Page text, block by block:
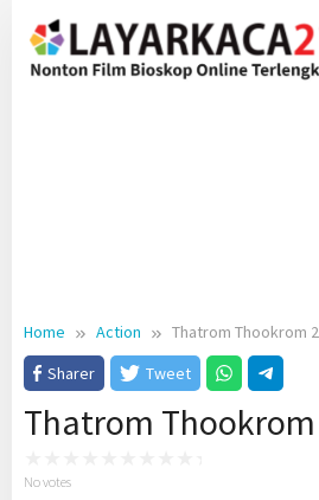
content
Home Action
Thatrom Thookrom
Sharer
Tweet
Thatrom Thookrom
No votes